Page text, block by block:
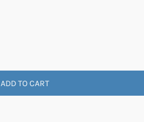
ADD TO CART